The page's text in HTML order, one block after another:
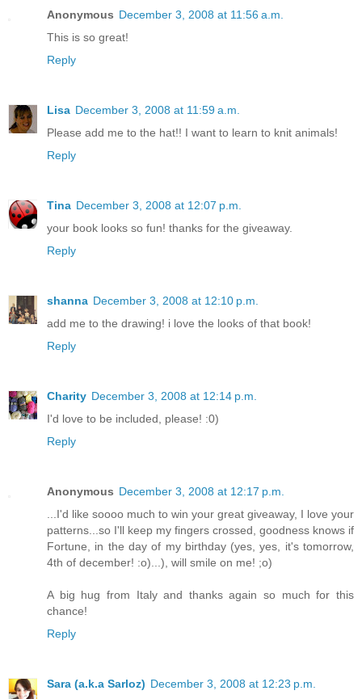
Anonymous December 3, 2008 at 11:56 a.m.
This is so great!
Reply
Lisa December 3, 2008 at 11:59 a.m.
Please add me to the hat!! I want to learn to knit animals!
Reply
Tina December 3, 2008 at 12:07 p.m.
your book looks so fun! thanks for the giveaway.
Reply
shanna December 3, 2008 at 12:10 p.m.
add me to the drawing! i love the looks of that book!
Reply
Charity December 3, 2008 at 12:14 p.m.
I'd love to be included, please! :0)
Reply
Anonymous December 3, 2008 at 12:17 p.m.
...I'd like soooo much to win your great giveaway, I love your
patterns...so I'll keep my fingers crossed, goodness knows if
Fortune, in the day of my birthday (yes, yes, it's tomorrow,
4th of december! :o)...), will smile on me! ;o)
A big hug from Italy and thanks again so much for this
chance!
Reply
Sara (a.k.a Sarloz) December 3, 2008 at 12:23 p.m.